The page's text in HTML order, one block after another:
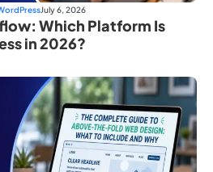
July 6, 2026
Which Platform Is
in 2026?